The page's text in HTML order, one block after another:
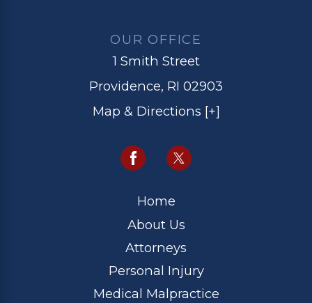
OUR OFFICE
1 Smith Street
Providence, RI 02903
Map & Directions [+]
Home
About Us
Attorneys
Personal Injury
Medical Malpractice